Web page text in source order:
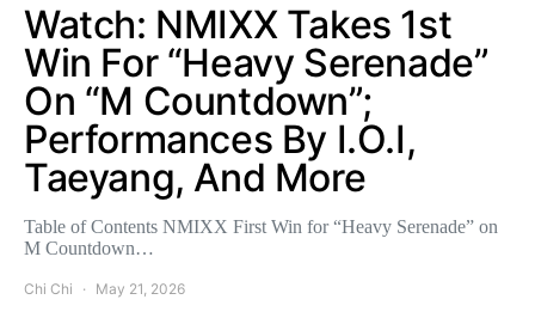
Watch: NMIXX Takes 1st
Win For “Heavy Serenade”
On “M Countdown”;
Performances By I.O.I,
Taeyang, And More
Table of Contents NMIXX First Win for “Heavy Serenade” on
M Countdown…
Chi Chi May 21, 2026